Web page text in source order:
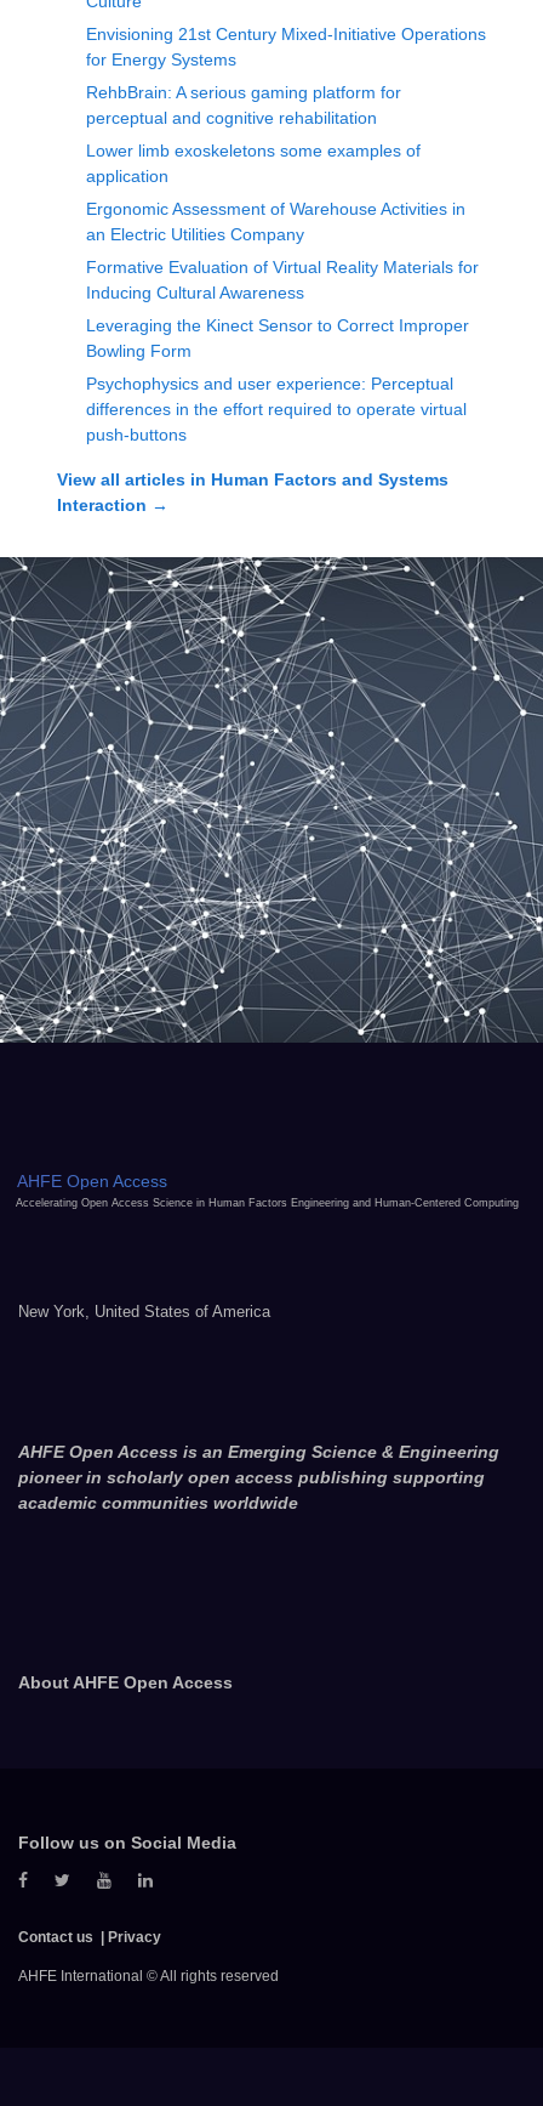
Envisioning 21st Century Mixed-Initiative Operations
for Energy Systems
RehbBrain: A serious gaming platform for
perceptual and cognitive rehabilitation
Lower limb exoskeletons some examples of
application
Ergonomic Assessment of Warehouse Activities in
an Electric Utilities Company
Formative Evaluation of Virtual Reality Materials for
Inducing Cultural Awareness
Leveraging the Kinect Sensor to Correct Improper
Bowling Form
Psychophysics and user experience: Perceptual
differences in the effort required to operate virtual
push-buttons
View all articles in Human Factors and Systems
Interaction →
AHFE Open Access
Accelerating Open Access Science in Human Factors Engineering and Human-Centered Computing
New York, United States of America
AHFE Open Access is an Emerging Science & Engineering
pioneer in scholarly open access publishing supporting
academic communities worldwide
About AHFE Open Access
Follow us on Social Media
Contact us Privacy
AHFE International © All rights reserved